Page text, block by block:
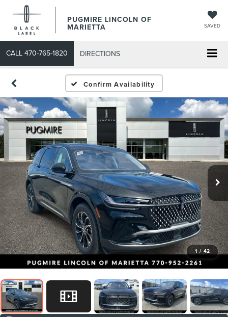
PUGMIRE LINCOLN OF
MARIETTA SAVED
CALL 470-765-1820 DIRECTIONS
Confirm Availability
1 / 42